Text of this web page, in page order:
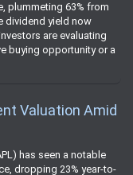
plummeting 63% from
dividend yield now
are evaluating
buying opportunity or a
Valuation Amid
has seen a notable
dropping 23% year-to-